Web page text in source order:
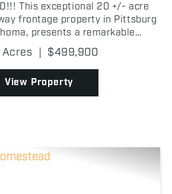
This exceptional 20 +/- acre
frontage property in Pittsburg
presents a remarkable
Located just west of
corner of State Highway 270 and
Baker Rd, this ...
Acres | $499,900
View Property